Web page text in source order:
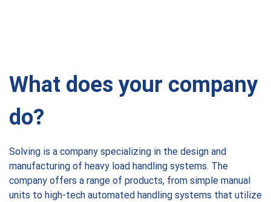
What does your company
do?
Solving is a company specializing in the design and
manufacturing of heavy load handling systems. The
company offers a range of products, from simple manual
units to high-tech automated handling systems that utilize